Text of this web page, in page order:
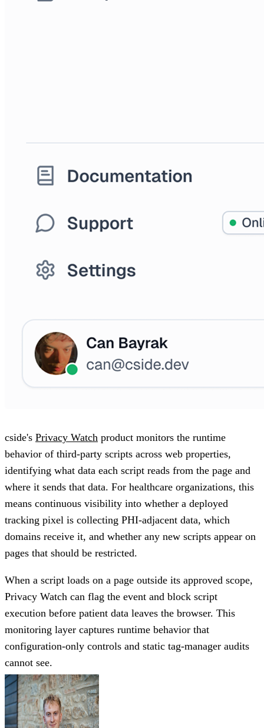
cside's Privacy Watch product monitors the runtime
behavior of third-party scripts across web properties,
identifying what data each script reads from the page and
where it sends that data. For healthcare organizations, this
means continuous visibility into whether a deployed
tracking pixel is collecting PHI-adjacent data, which
domains receive it, and whether any new scripts appear on
pages that should be restricted.
When a script loads on a page outside its approved scope,
Privacy Watch can flag the event and block script
execution before patient data leaves the browser. This
monitoring layer captures runtime behavior that
configuration-only controls and static tag-manager audits
cannot see.